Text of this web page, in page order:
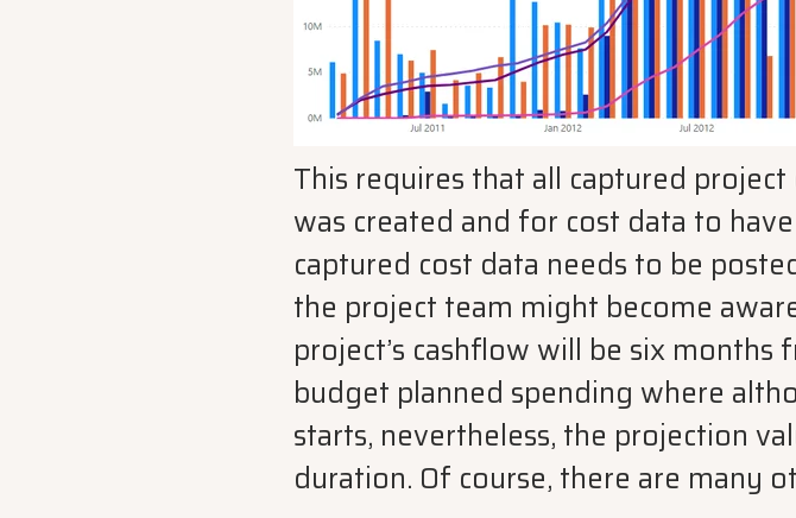
This requires that all captured
was created and for cost data to
captured cost data needs to be
the project team might become
project’s cashflow will be six
budget planned spending where
starts, nevertheless, the projection
duration. Of course, there are many